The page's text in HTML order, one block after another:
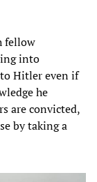
fellow
into
Hitler even if
he
are convicted,
by taking a